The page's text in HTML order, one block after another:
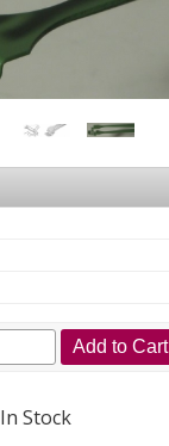
Add to Cart
In Stock